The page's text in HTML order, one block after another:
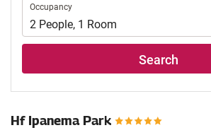
Occupancy
Occupancy
2 People, 1 Room
Search
Hf Ipanema Park